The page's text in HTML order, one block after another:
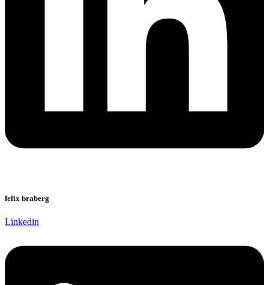
felix braberg
Linkedin